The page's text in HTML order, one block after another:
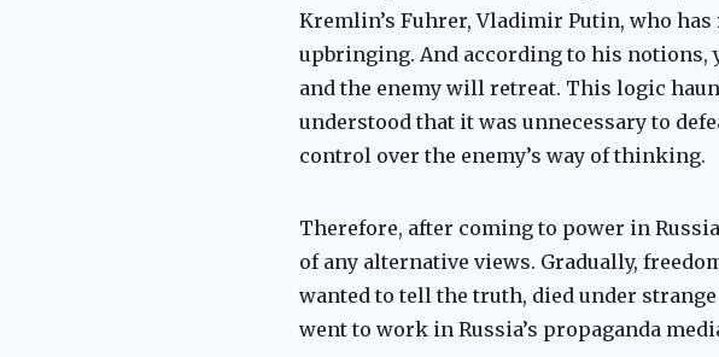
Kremlin’s Fuhrer, Vladimir Putin, who
upbringing. And according to his notions,
and the enemy will retreat. This logic
understood that it was unnecessary to
control over the enemy’s way of thinking.
Therefore, after coming to power in
of any alternative views. Gradually,
wanted to tell the truth, died under
went to work in Russia’s propaganda